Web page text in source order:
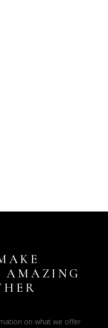
AMAZING
on what we offer